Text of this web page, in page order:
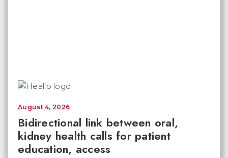
Bidirectional link between oral,
kidney health calls for patient
education, access
August 4, 2026